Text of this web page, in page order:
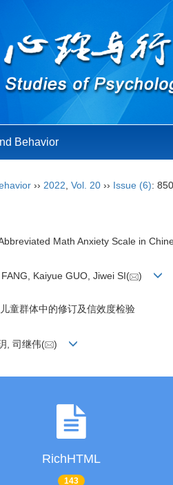
Behavior
›› 2022 Vol. 20 ›› Issue (6):
Math Anxiety Scale in
Kaiyue GUO, Jiwei SI( )
童群体中的修订及信效度检验
, 司继伟( )
RichHTML
143